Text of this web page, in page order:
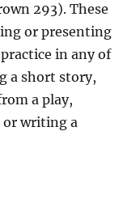
293). These
or presenting
in any of
a short story,
a play,
or writing a